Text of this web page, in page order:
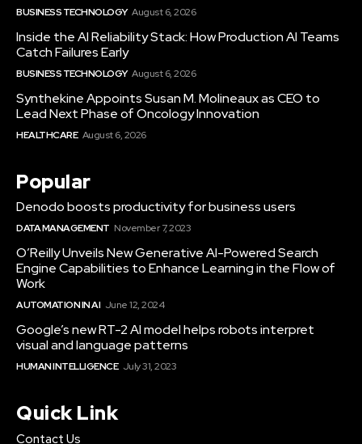
BUSINESS TECHNOLOGY August 6, 2026
Inside the AI Reliability Stack: How Production AI Teams
Catch Failures Early
BUSINESS TECHNOLOGY August 6, 2026
Synthekine Appoints Susan M. Molineaux as CEO to
Lead Next Phase of Oncology Innovation
HEALTHCARE August 6, 2026
Popular
Denodo boosts productivity for business users
DATA MANAGEMENT November 7, 2023
O’Reilly Unveils New Generative AI-Powered Search
Engine Capabilities to Enhance Learning in the Flow of
Work
AUTOMATION IN AI June 12, 2024
Google’s new RT-2 AI model helps robots interpret
visual and language patterns
HUMAN INTELLIGENCE July 31, 2023
Quick Link
Contact Us